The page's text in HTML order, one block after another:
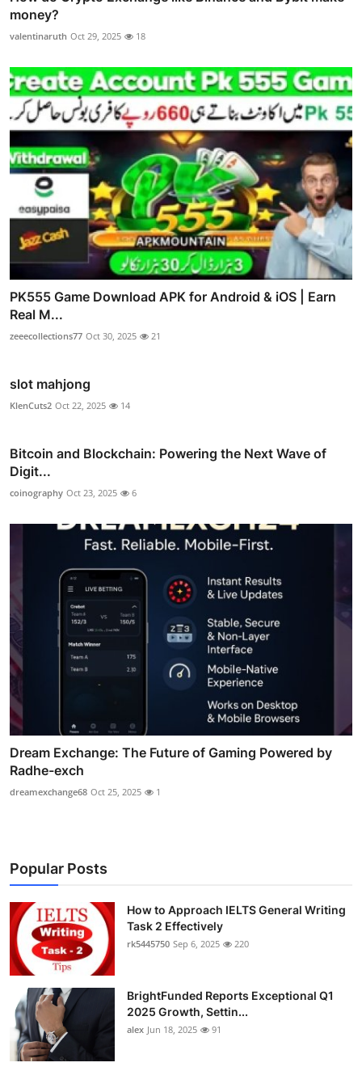
money?
valentinaruth Oct 29, 2025 18
PK555 Game Download APK for Android & iOS | Earn
Real M...
zeeecollections77 Oct 30, 2025 21
slot mahjong
KlenCuts2 Oct 22, 2025 14
Bitcoin and Blockchain: Powering the Next Wave of
Digit...
coinography Oct 23, 2025 6
Dream Exchange: The Future of Gaming Powered by
Radhe-exch
dreamexchange68 Oct 25, 2025 1
Popular Posts
How to Approach IELTS General Writing
Task 2 Effectively
rk5445750 Sep 6, 2025 220
BrightFunded Reports Exceptional Q1
2025 Growth, Settin...
alex Jun 18, 2025 91